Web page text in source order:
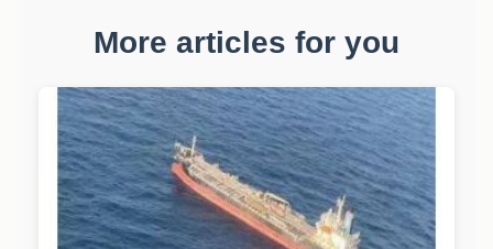
More articles for you